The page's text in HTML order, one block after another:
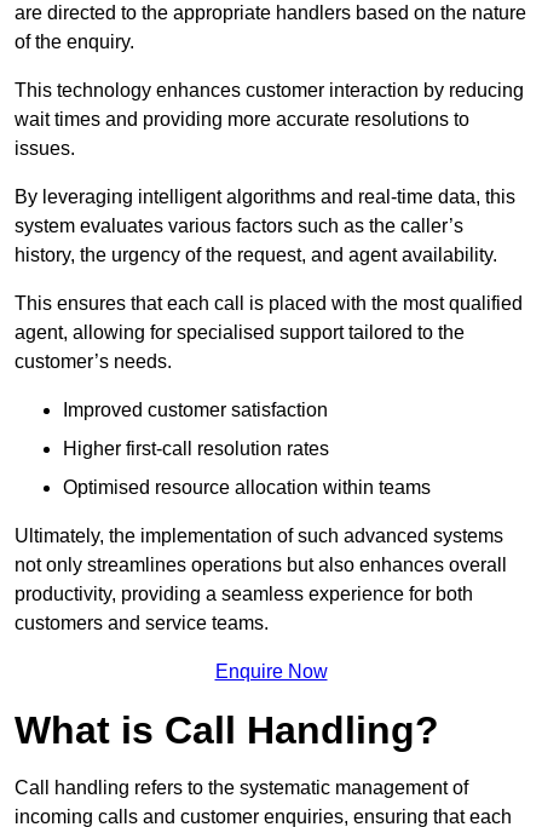
are directed to the appropriate handlers based on the nature
of the enquiry.
This technology enhances customer interaction by reducing
wait times and providing more accurate resolutions to
issues.
By leveraging intelligent algorithms and real-time data, this
system evaluates various factors such as the caller’s
history, the urgency of the request, and agent availability.
This ensures that each call is placed with the most qualified
agent, allowing for specialised support tailored to the
customer’s needs.
Improved customer satisfaction
Higher first-call resolution rates
Optimised resource allocation within teams
Ultimately, the implementation of such advanced systems
not only streamlines operations but also enhances overall
productivity, providing a seamless experience for both
customers and service teams.
Enquire Now
What is Call Handling?
Call handling refers to the systematic management of
incoming calls and customer enquiries, ensuring that each